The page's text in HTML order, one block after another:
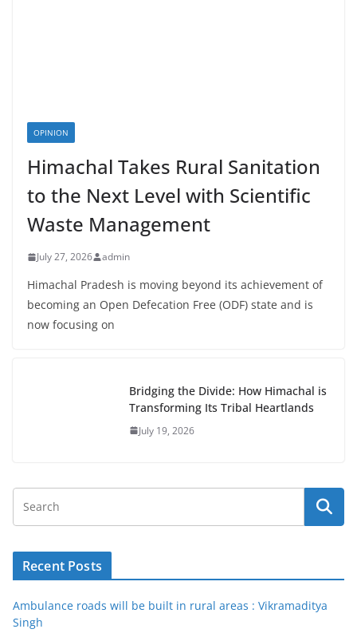
OPINION
Himachal Takes Rural Sanitation
to the Next Level with Scientific
Waste Management
July 27, 2026 admin
Himachal Pradesh is moving beyond its achievement of
becoming an Open Defecation Free (ODF) state and is
now focusing on
Bridging the Divide: How Himachal is
Transforming Its Tribal Heartlands
July 19, 2026
Recent Posts
Ambulance roads will be built in rural areas : Vikramaditya
Singh